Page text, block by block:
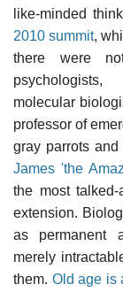
like-minded
2010 summit,
there were
molecular
professor of
gray parrots
James 'the
the most
extension.
as permanent
merely
them. Old age is